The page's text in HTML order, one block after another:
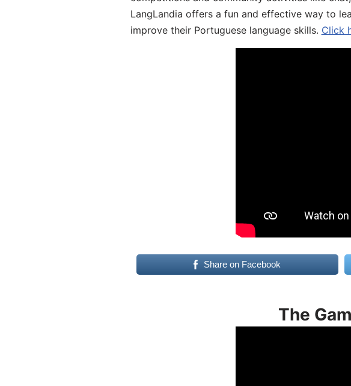
LangLandia offers a fun and effective way to
improve their Portuguese language skills. Click
Share on Facebook
The